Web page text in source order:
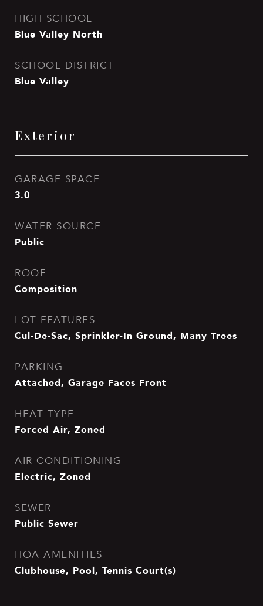
HIGH SCHOOL
Blue Valley North
SCHOOL DISTRICT
Blue Valley
Exterior
GARAGE SPACE
3.0
WATER SOURCE
Public
ROOF
Composition
LOT FEATURES
Cul-De-Sac, Sprinkler-In Ground, Many Trees
PARKING
Attached, Garage Faces Front
HEAT TYPE
Forced Air, Zoned
AIR CONDITIONING
Electric, Zoned
SEWER
Public Sewer
HOA AMENITIES
Clubhouse, Pool, Tennis Court(s)